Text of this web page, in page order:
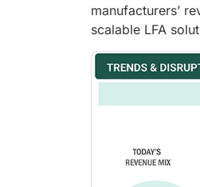
manufacturers’
scalable LFA